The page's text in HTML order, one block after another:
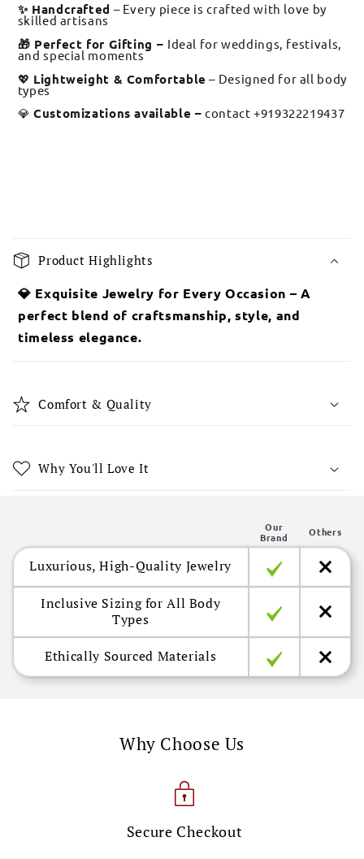
✨ Handcrafted – Every piece is crafted with love by
skilled artisans
🎁 Perfect for Gifting – Ideal for weddings, festivals,
and special moments
💖 Lightweight & Comfortable – Designed for all body
types
💎Customizations available – contact +919322219437
o
l
a
p
b
c
e
Product Highlights
💎 Exquisite Jewelry for Every Occasion – A
perfect blend of craftsmanship, style, and
timeless elegance.
Comfort & Quality
Why You'll Love It
Our
Brand
Others
Luxurious, High-Quality Jewelry
Inclusive Sizing for All Body
Types
Ethically Sourced Materials
Why Choose Us
Secure Checkout